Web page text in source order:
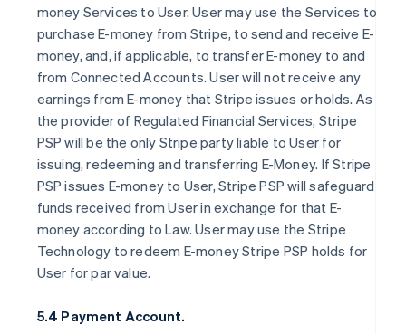
money Services to User. User may use the Services to
purchase E-money from Stripe, to send and receive E-
money, and, if applicable, to transfer E-money to and
from Connected Accounts. User will not receive any
earnings from E-money that Stripe issues or holds. As
the provider of Regulated Financial Services, Stripe
PSP will be the only Stripe party liable to User for
issuing, redeeming and transferring E-Money. If Stripe
PSP issues E-money to User, Stripe PSP will safeguard
funds received from User in exchange for that E-
money according to Law. User may use the Stripe
Technology to redeem E-money Stripe PSP holds for
User for par value.
5.4 Payment Account.